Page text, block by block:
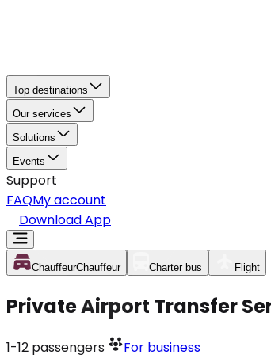
Top destinations
Our services
Solutions
Events
Support
FAQMy account
Download App
ChauffeurChauffeur Charter bus Flight
Private Airport Transfer
1-12 passengers For business